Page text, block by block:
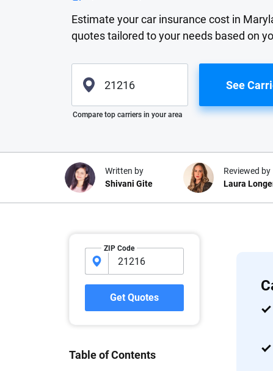
Estimate your car insurance cost in
quotes tailored to your needs based on
Please enter valid zip
See
Compare top carriers in your area
ZIP Code
Get Quotes
Table of Contents
Written by
Shivani Gite
Reviewed by
Laura
Why trust
At CarInsurance.com, our mission
car insurance easier to understand.
20 years focused exclusively on
coverage, we provide expert
tools and trustworthy content — all
We're not here to sell you a policy. Instead, we